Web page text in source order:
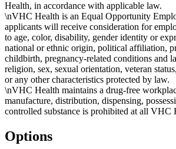
Health, in accordance with applicable law.
\nVHC Health is an Equal Opportunity
applicants will receive consideration for
to age, color, disability, gender identity or
national or ethnic origin, political affiliation,
childbirth, pregnancy-related conditions and
religion, sex, sexual orientation, veteran
or any other characteristics protected by law.
\nVHC Health maintains a drug-free
manufacture, distribution, dispensing,
controlled substance is prohibited at all VHC
Options